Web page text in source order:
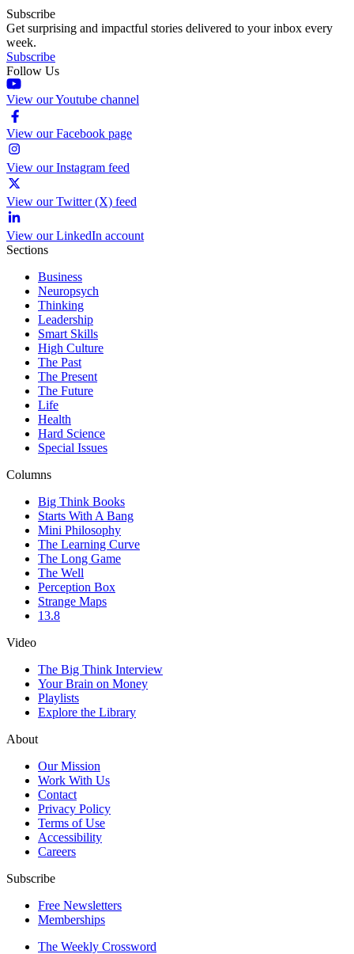
Subscribe
Get surprising and impactful stories delivered to your inbox every
week.
Subscribe
Follow Us
View our Youtube channel
View our Facebook page
View our Instagram feed
View our Twitter (X) feed
View our LinkedIn account
Sections
Business
Neuropsych
Thinking
Leadership
Smart Skills
High Culture
The Past
The Present
The Future
Life
Health
Hard Science
Special Issues
Columns
Big Think Books
Starts With A Bang
Mini Philosophy
The Learning Curve
The Long Game
The Well
Perception Box
Strange Maps
13.8
Video
The Big Think Interview
Your Brain on Money
Playlists
Explore the Library
About
Our Mission
Work With Us
Contact
Privacy Policy
Terms of Use
Accessibility
Careers
Subscribe
Free Newsletters
Memberships
The Weekly Crossword